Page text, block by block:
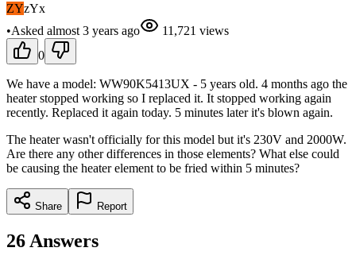
ZYzYx
•Asked almost 3 years ago 11,721 views
0
We have a model: WW90K5413UX - 5 years old. 4 months ago the
heater stopped working so I replaced it. It stopped working again
recently. Replaced it again today. 5 minutes later it's blown again.
The heater wasn't officially for this model but it's 230V and 2000W.
Are there any other differences in those elements? What else could
be causing the heater element to be fried within 5 minutes?
Share Report
26 Answers